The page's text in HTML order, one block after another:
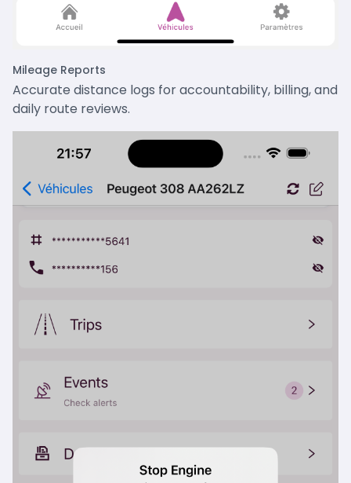
Mileage Reports
Accurate distance logs for accountability, billing, and
daily route reviews.